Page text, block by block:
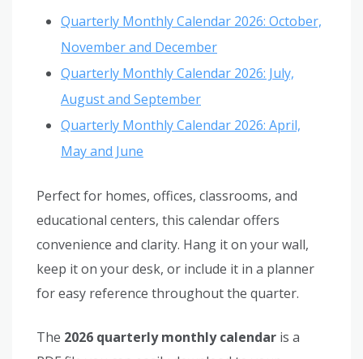
Quarterly Monthly Calendar 2026: October,
November and December
Quarterly Monthly Calendar 2026: July,
August and September
Quarterly Monthly Calendar 2026: April,
May and June
Perfect for homes, offices, classrooms, and
educational centers, this calendar offers
convenience and clarity. Hang it on your wall,
keep it on your desk, or include it in a planner
for easy reference throughout the quarter.
The 2026 quarterly monthly calendar is a